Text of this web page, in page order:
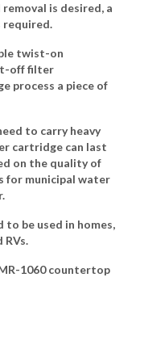
removal is desired, a
required.
twist-on
off filter
process a piece of
to carry heavy
cartridge can last
on the quality of
for municipal water
to be used in homes,
RVs.
1060 countertop